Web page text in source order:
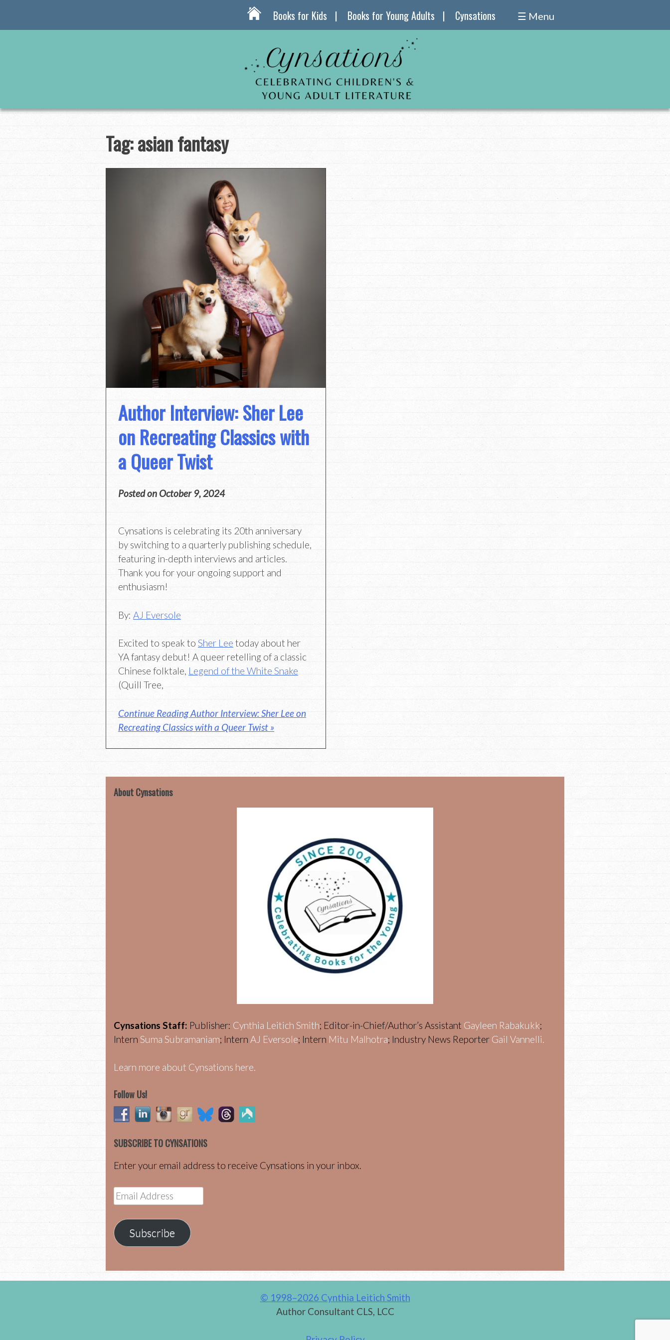
Books for Kids Books for Young Adults Cynsations ☰ Menu
Tag:asian fantasy
Author Interview: Sher Lee
on Recreating Classics with
a Queer Twist
Posted on October 9, 2024
Cynsations is celebrating its 20th anniversary
by switching to a quarterly publishing schedule,
featuring in-depth interviews and articles.
Thank you for your ongoing support and
enthusiasm!
By: AJ Eversole
Excited to speak to Sher Lee today about her
YA fantasy debut! A queer retelling of a classic
Chinese folktale, Legend of the White Snake
(Quill Tree,
Continue Reading Author Interview: Sher Lee on
Recreating Classics with a Queer Twist »
About Cynsations
Cynsations Staff: Publisher: Cynthia Leitich Smith; Editor-in-Chief/Author’s Assistant Gayleen Rabakukk;
Intern Suma Subramaniam; Intern AJ Eversole; Intern Mitu Malhotra; Industry News Reporter Gail Vannelli.
Learn more about Cynsations here.
Follow Us!
SUBSCRIBE TO CYNSATIONS
Enter your email address to receive Cynsations in your inbox.
Email
Address
Subscribe
© 1998–2026 Cynthia Leitich Smith
Author Consultant CLS, LCC